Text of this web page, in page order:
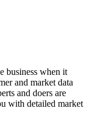
business when it
and market data
and doers are
with detailed market